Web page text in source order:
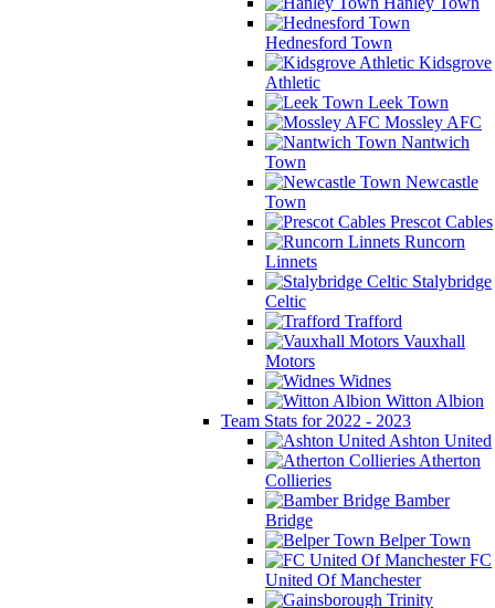
Hednesford Town
Kidsgrove
Athletic
Leek Town
Mossley AFC
Nantwich
Town
Newcastle
Town
Prescot Cables
Runcorn
Linnets
Stalybridge
Celtic
Trafford
Vauxhall
Motors
Widnes
Witton Albion
Team Stats for 2022 - 2023
Ashton United
Atherton
Collieries
Bamber
Bridge
Belper Town
FC
United Of Manchester